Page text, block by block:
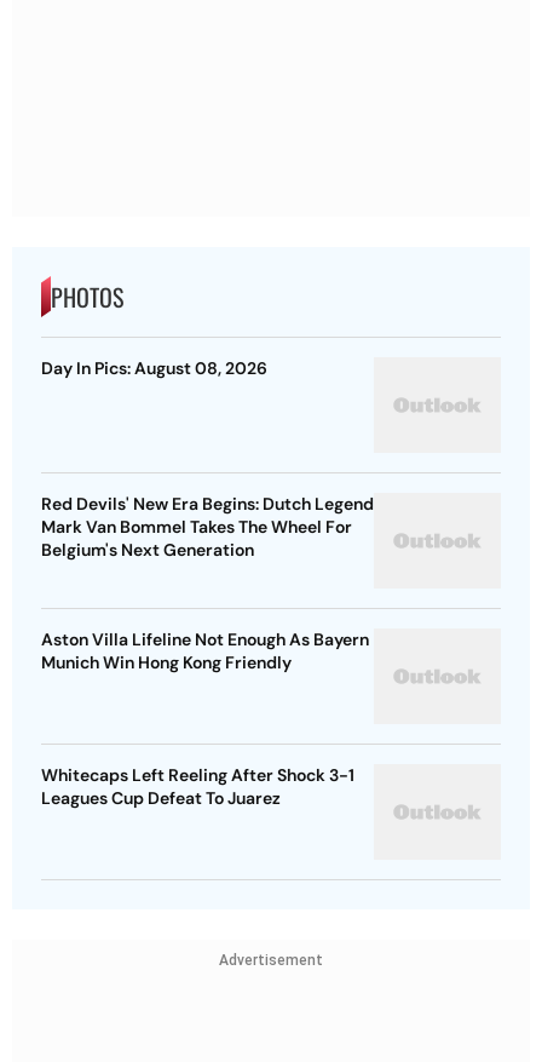
PHOTOS
Day In Pics: August 08, 2026
Red Devils' New Era Begins: Dutch Legend
Mark Van Bommel Takes The Wheel For
Belgium's Next Generation
Aston Villa Lifeline Not Enough As Bayern
Munich Win Hong Kong Friendly
Whitecaps Left Reeling After Shock 3-1
Leagues Cup Defeat To Juarez
Advertisement